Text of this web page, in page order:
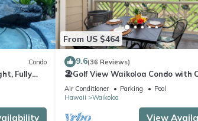
Condo
Fully
6
From US $464
9.6(36 Reviews)
🏖️Golf View Waikoloa Condo with
AC | Walk to A-Bay & Shops
Air Conditioner Parking
Pool
Hawaii
Waikoloa
View